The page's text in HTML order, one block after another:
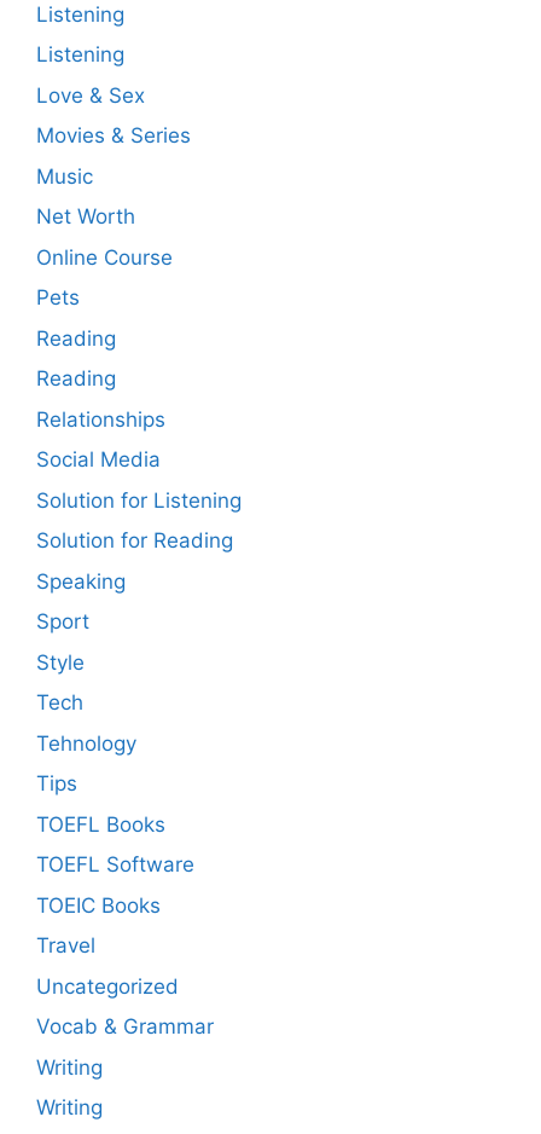
Listening
Listening
Love & Sex
Movies & Series
Music
Net Worth
Online Course
Pets
Reading
Reading
Relationships
Social Media
Solution for Listening
Solution for Reading
Speaking
Sport
Style
Tech
Tehnology
Tips
TOEFL Books
TOEFL Software
TOEIC Books
Travel
Uncategorized
Vocab & Grammar
Writing
Writing